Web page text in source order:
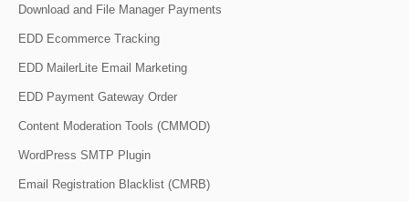
Download and File Manager Payments
EDD Ecommerce Tracking
EDD MailerLite Email Marketing
EDD Payment Gateway Order
Content Moderation Tools (CMMOD)
WordPress SMTP Plugin
Email Registration Blacklist (CMRB)